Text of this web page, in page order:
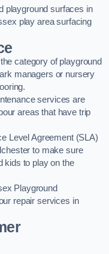
playground surfaces in
play area surfacing
category of playground
managers or nursery
services are
areas that have trip
Level Agreement (SLA)
to make sure
kids to play on the
Playground
repair services in